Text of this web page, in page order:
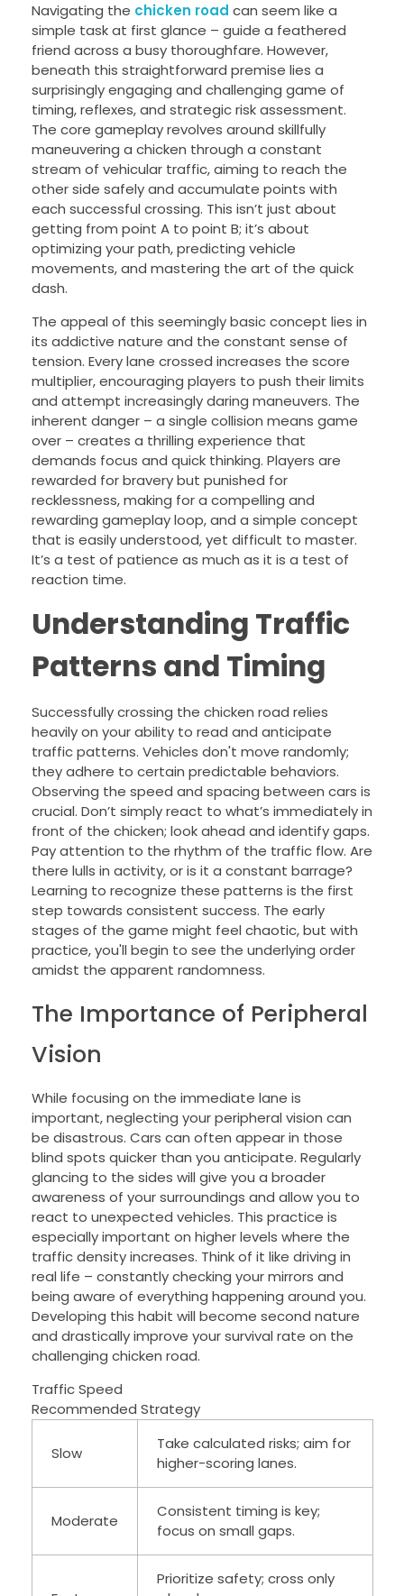
Navigating the chicken road can seem like a
simple task at first glance – guide a feathered
friend across a busy thoroughfare. However,
beneath this straightforward premise lies a
surprisingly engaging and challenging game of
timing, reflexes, and strategic risk assessment.
The core gameplay revolves around skillfully
maneuvering a chicken through a constant
stream of vehicular traffic, aiming to reach the
other side safely and accumulate points with
each successful crossing. This isn’t just about
getting from point A to point B; it’s about
optimizing your path, predicting vehicle
movements, and mastering the art of the quick
dash.
The appeal of this seemingly basic concept lies in
its addictive nature and the constant sense of
tension. Every lane crossed increases the score
multiplier, encouraging players to push their limits
and attempt increasingly daring maneuvers. The
inherent danger – a single collision means game
over – creates a thrilling experience that
demands focus and quick thinking. Players are
rewarded for bravery but punished for
recklessness, making for a compelling and
rewarding gameplay loop, and a simple concept
that is easily understood, yet difficult to master.
It’s a test of patience as much as it is a test of
reaction time.
Understanding Traffic
Patterns and Timing
Successfully crossing the chicken road relies
heavily on your ability to read and anticipate
traffic patterns. Vehicles don't move randomly;
they adhere to certain predictable behaviors.
Observing the speed and spacing between cars is
crucial. Don’t simply react to what’s immediately in
front of the chicken; look ahead and identify gaps.
Pay attention to the rhythm of the traffic flow. Are
there lulls in activity, or is it a constant barrage?
Learning to recognize these patterns is the first
step towards consistent success. The early
stages of the game might feel chaotic, but with
practice, you'll begin to see the underlying order
amidst the apparent randomness.
The Importance of Peripheral
Vision
While focusing on the immediate lane is
important, neglecting your peripheral vision can
be disastrous. Cars can often appear in those
blind spots quicker than you anticipate. Regularly
glancing to the sides will give you a broader
awareness of your surroundings and allow you to
react to unexpected vehicles. This practice is
especially important on higher levels where the
traffic density increases. Think of it like driving in
real life – constantly checking your mirrors and
being aware of everything happening around you.
Developing this habit will become second nature
and drastically improve your survival rate on the
challenging chicken road.
Traffic Speed
Recommended Strategy
Slow
Take calculated risks; aim for
higher-scoring lanes.
Moderate
Consistent timing is key;
focus on small gaps.
Prioritize safety; cross only